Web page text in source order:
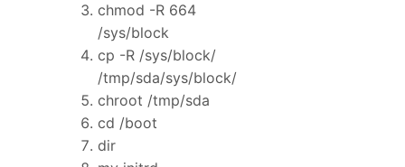
chmod -R 664
/sys/block
cp -R /sys/block/
/tmp/sda/sys/block/
chroot /tmp/sda
cd /boot
dir